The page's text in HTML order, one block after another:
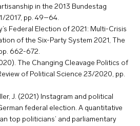
in the 2013 Bundestag
2017, pp. 49–64.
Federal Election of 2021: Multi-Crisis
of the Six-Party System 2021, The
662-672.
The Changing Cleavage Politics of
of Political Science 23/2020, pp.
J. (2021) Instagram and political
federal election. A quantitative
top politicians’ and parliamentary